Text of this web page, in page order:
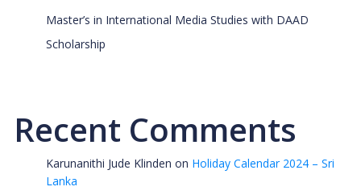
Master’s in International Media Studies with DAAD
Scholarship
Recent Comments
Karunanithi Jude Klinden on Holiday Calendar 2024 – Sri
Lanka